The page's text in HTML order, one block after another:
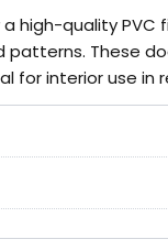
high-quality PVC
These
for interior use in